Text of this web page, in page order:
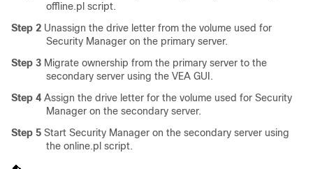
offline.pl script.
Step 2 Unassign the drive letter from the volume used for
Security Manager on the primary server.
Step 3 Migrate ownership from the primary server to the
secondary server using the VEA GUI.
Step 4 Assign the drive letter for the volume used for Security
Manager on the secondary server.
Step 5 Start Security Manager on the secondary server using
the online.pl script.